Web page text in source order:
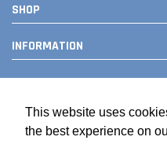
This website uses
the best experience on
SHOP
INFORMATION
CONTACT